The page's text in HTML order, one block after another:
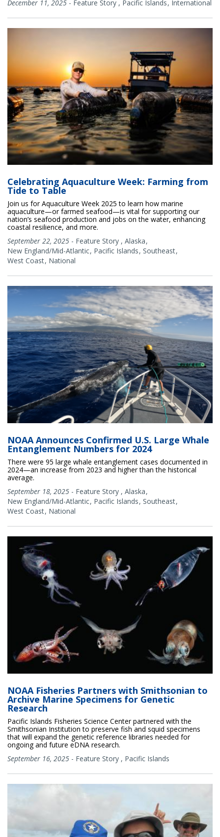
December 11, 2025 - Feature Story , Pacific Islands International
Celebrating Aquaculture Week: Farming from
Tide to Table
Join us for Aquaculture Week 2025 to learn how marine
aquaculture—or farmed seafood—is vital for supporting our
nation’s seafood production and jobs on the water, enhancing
coastal resilience, and more.
September 22, 2025 - Feature Story , Alaska
New England/Mid-Atlantic Pacific Islands Southeast
West Coast National
NOAA Announces Confirmed U.S. Large Whale
Entanglement Numbers for 2024
There were 95 large whale entanglement cases documented in
2024—an increase from 2023 and higher than the historical
average.
September 18, 2025 - Feature Story , Alaska
New England/Mid-Atlantic Pacific Islands Southeast
West Coast National
NOAA Fisheries Partners with Smithsonian to
Archive Marine Specimens for Genetic
Research
Pacific Islands Fisheries Science Center partnered with the
Smithsonian Institution to preserve fish and squid specimens
that will expand the genetic reference libraries needed for
ongoing and future eDNA research.
September 16, 2025 - Feature Story , Pacific Islands